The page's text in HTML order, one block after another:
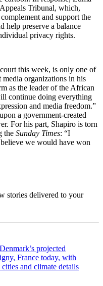
Tribunal, which,
and support the
help preserve a balance
privacy rights.
this week, is only one of
media organizations in his
as the leader of the African
continue doing everything
and media freedom.”
a government-created
For his part, Shapiro is torn
the Sunday Times: “I
we would have won
stories delivered to your